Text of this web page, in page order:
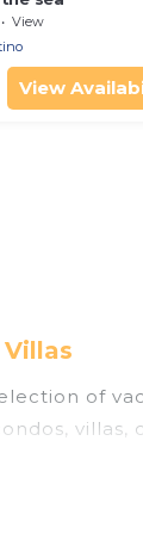
View
View
of
villas,